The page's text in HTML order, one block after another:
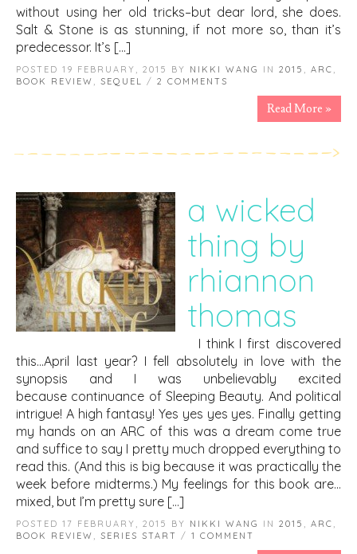
without using her old tricks–but dear lord, she does.
Salt & Stone is as stunning, if not more so, than it’s
predecessor. It’s […]
POSTED 19 FEBRUARY, 2015 BY NIKKI WANG IN 2015 , ARC ,
BOOK REVIEW , SEQUEL / 2 COMMENTS
Read More »
a wicked
thing by
rhiannon
thomas
I think I first discovered
this…April last year? I fell absolutely in love with the
synopsis and I was unbelievably excited
because continuance of Sleeping Beauty. And political
intrigue! A high fantasy! Yes yes yes yes. Finally getting
my hands on an ARC of this was a dream come true
and suffice to say I pretty much dropped everything to
read this. (And this is big because it was practically the
week before midterms.) My feelings for this book are…
mixed, but I’m pretty sure […]
POSTED 17 FEBRUARY, 2015 BY NIKKI WANG IN 2015 ARC
BOOK REVIEW
SERIES START / 1 COMMENT